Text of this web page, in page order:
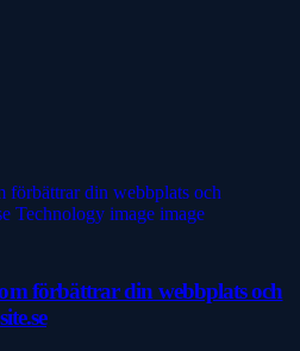
förbättrar din webbplats och